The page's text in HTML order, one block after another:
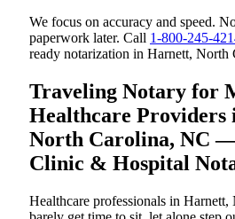
We focus on accuracy and speed.
paperwork later. Call 1-800-245-
ready notarization in Harnett, North
Traveling Notary for
Healthcare Providers
North Carolina, NC —
Clinic & Hospital
Healthcare professionals in